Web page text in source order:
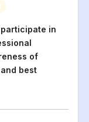
in
of
best